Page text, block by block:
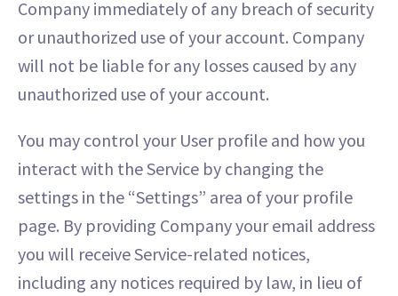
Company immediately of any breach of security
or unauthorized use of your account. Company
will not be liable for any losses caused by any
unauthorized use of your account.
You may control your User profile and how you
interact with the Service by changing the
settings in the “Settings” area of your profile
page. By providing Company your email address
you will receive Service-related notices,
including any notices required by law, in lieu of